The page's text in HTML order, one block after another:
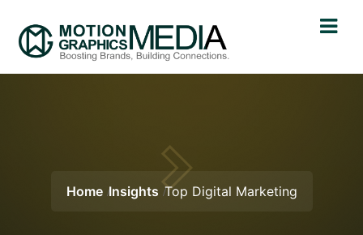
Home Insights Top Digital Marketing